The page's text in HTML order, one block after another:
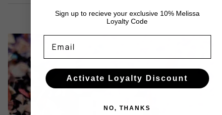
Sign up to recieve your exclusive 10% Melissa
Loyalty Code
Activate Loyalty Discount
NO, THANKS